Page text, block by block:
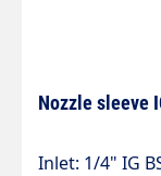
Nozzle sleeve
Inlet: 1/4" IG